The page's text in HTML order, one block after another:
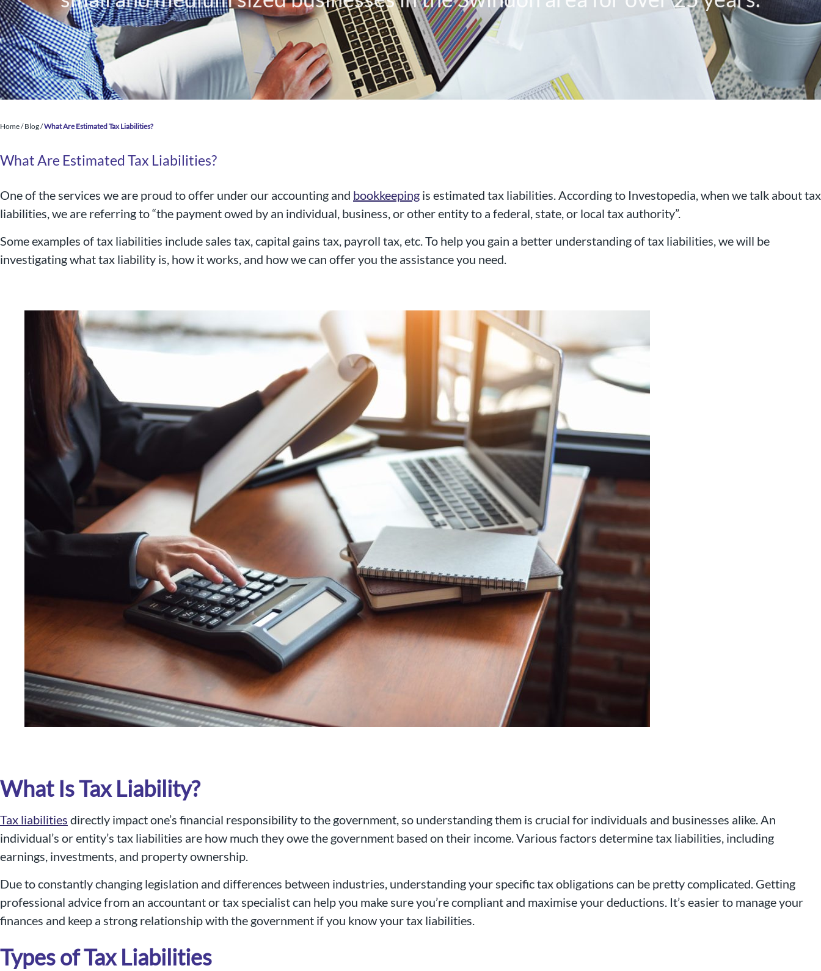
Nigel B Butler Ltd - A local chartered accountancy firm that has been working with
small and medium sized businesses in the Swindon area for over 25 years.
Nigel B Butler Ltd - A local chartered accountancy firm that has been working with
small and medium sized businesses in the Swindon area for over 25 years.
Home/Blog/What Are Estimated Tax Liabilities?
What Are Estimated Tax Liabilities?
One of the services we are proud to offer under our accounting and bookkeeping is estimated tax liabilities. According to Investopedia, when we talk about tax
liabilities, we are referring to “the payment owed by an individual, business, or other entity to a federal, state, or local tax authority”.
Some examples of tax liabilities include sales tax, capital gains tax, payroll tax, etc. To help you gain a better understanding of tax liabilities, we will be
investigating what tax liability is, how it works, and how we can offer you the assistance you need.
What Is Tax Liability?
Tax liabilities directly impact one’s financial responsibility to the government, so understanding them is crucial for individuals and businesses alike. An
individual’s or entity’s tax liabilities are how much they owe the government based on their income. Various factors determine tax liabilities, including
earnings, investments, and property ownership.
Due to constantly changing legislation and differences between industries, understanding your specific tax obligations can be pretty complicated. Getting
professional advice from an accountant or tax specialist can help you make sure you’re compliant and maximise your deductions. It’s easier to manage your
finances and keep a strong relationship with the government if you know your tax liabilities.
Types of Tax Liabilities